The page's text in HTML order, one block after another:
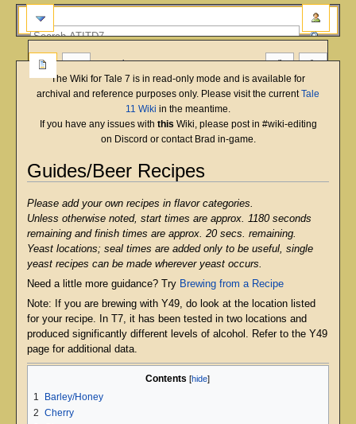
The Wiki for Tale 7 is in read-only mode and is available for
archival and reference purposes only. Please visit the currentTale
11 Wiki in the meantime.
If you have any issues with this Wiki, please post in #wiki-editing
on Discord or contact Brad in-game.
Guides/Beer Recipes
Jump
to
navigation
Jump
to
search
Please add your own recipes in flavor categories.
Unless otherwise noted, start times are approx. 1180 seconds
remaining and finish times are approx. 20 secs. remaining.
Yeast locations; seal times are added only to be useful, single
yeast recipes can be made wherever yeast occurs.
Need a little more guidance? Try Brewing from a Recipe
Note: If you are brewing with Y49, do look at the location listed
for your recipe. In T7, it has been tested in two locations and
produced significantly different levels of alcohol. Refer to the Y49
page for additional data.
Contents
1
Barley/Honey
2 Cherry
more